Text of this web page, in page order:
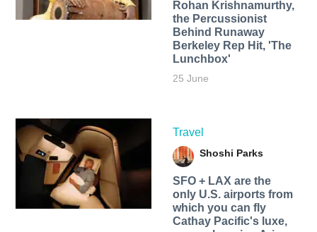
Rohan Krishnamurthy,
the Percussionist
Behind Runaway
Berkeley Rep Hit, 'The
Lunchbox'
25 June
Travel
Shoshi Parks
SFO + LAX are the
only U.S. airports from
which you can fly
Cathay Pacific's luxe,